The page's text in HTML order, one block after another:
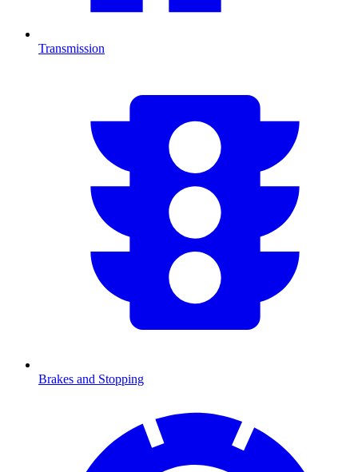
Transmission
Brakes and Stopping